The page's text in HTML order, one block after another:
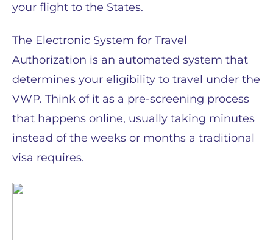
your flight to the States.
The Electronic System for Travel
Authorization is an automated system that
determines your eligibility to travel under the
VWP. Think of it as a pre-screening process
that happens online, usually taking minutes
instead of the weeks or months a traditional
visa requires.